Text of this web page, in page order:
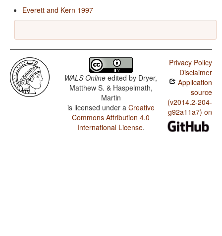
Everett and Kern 1997
WALS Online edited by Dryer,
Matthew S. & Haspelmath,
Martin
is licensed under a Creative
Commons Attribution 4.0
International License.
Privacy Policy
Disclaimer
Application
source
(v2014.2-204-
g92a11a7) on